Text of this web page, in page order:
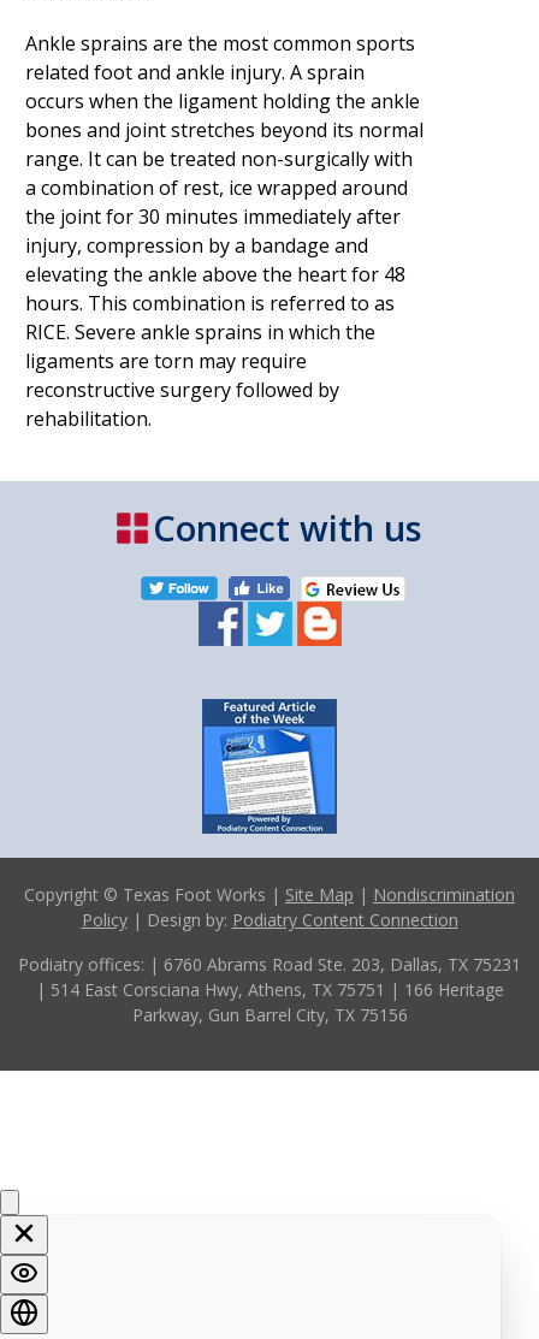
Ankle sprains are the most common sports
related foot and ankle injury. A sprain
occurs when the ligament holding the ankle
bones and joint stretches beyond its normal
range. It can be treated non-surgically with
a combination of rest, ice wrapped around
the joint for 30 minutes immediately after
injury, compression by a bandage and
elevating the ankle above the heart for 48
hours. This combination is referred to as
RICE. Severe ankle sprains in which the
ligaments are torn may require
reconstructive surgery followed by
rehabilitation.
Connect with us
Copyright © Texas Foot Works | Site Map | Nondiscrimination
Policy| Design by: Podiatry Content Connection
Podiatry offices: | 6760 Abrams Road Ste. 203, Dallas, TX 75231
| 514 East Corsciana Hwy, Athens, TX 75751 | 166 Heritage
Parkway, Gun Barrel City, TX 75156